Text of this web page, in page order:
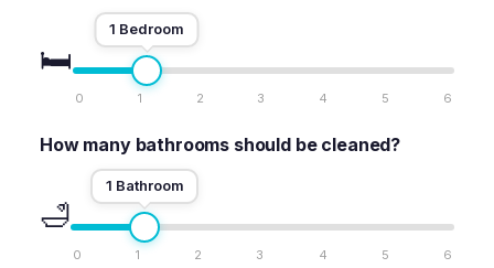
🛏️
1 Bedroom
0 1 2 3 4 5 6
How many bathrooms should be cleaned?
🛁
1 Bathroom
0 1 2 3 4 5 6